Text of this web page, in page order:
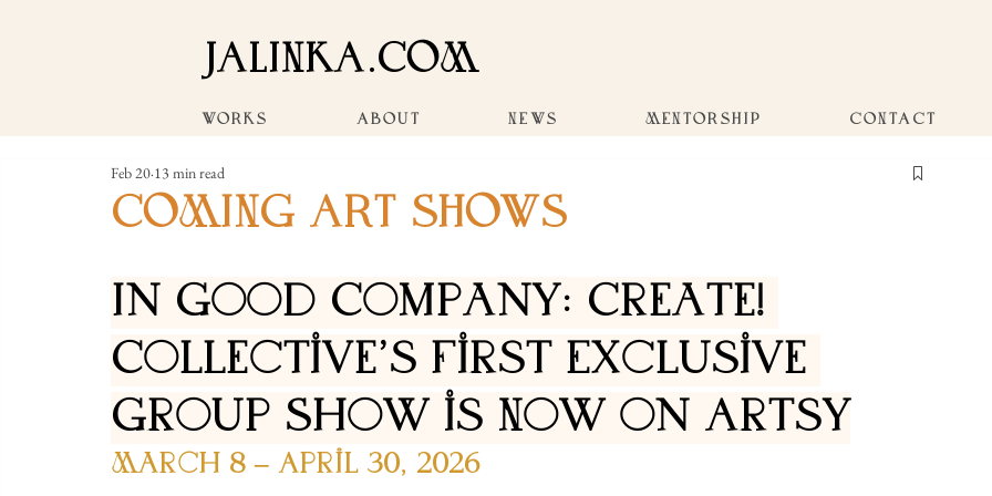
JALINKA.COM
WORKS ABOUT NEWS MENTORSHIP CONTACT
COMING ART SHOWS
Feb 20 13 min read
In Good Company: Create!
Collective's First Exclusive
Group Show is Now on Artsy
March 8 – April 30, 2026